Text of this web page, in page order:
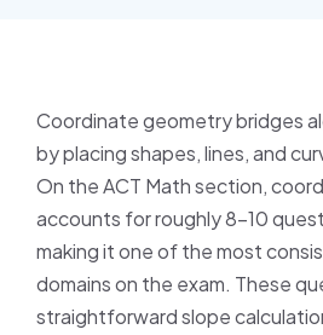
Coordinate geometry bridges
by placing shapes, lines, and
On the ACT Math section,
accounts for roughly 8–10
making it one of the most
domains on the exam. These
straightforward slope